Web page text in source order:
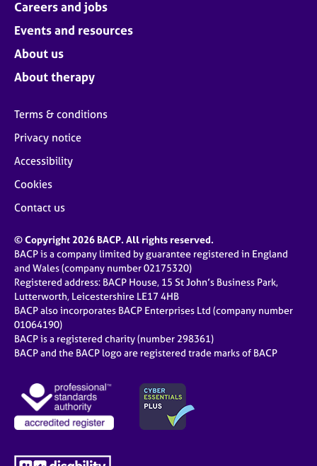
Careers and jobs
Events and resources
About us
About therapy
Terms & conditions
Privacy notice
Accessibility
Cookies
Contact us
© Copyright 2026 BACP. All rights reserved.
BACP is a company limited by guarantee registered in England
and Wales (company number 02175320)
Registered address: BACP House, 15 St John’s Business Park,
Lutterworth, Leicestershire LE17 4HB
BACP also incorporates BACP Enterprises Ltd (company number
01064190)
BACP is a registered charity (number 298361)
BACP and the BACP logo are registered trade marks of BACP